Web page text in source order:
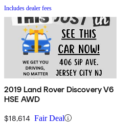
Includes dealer fees
2019 Land Rover Discovery V6
HSE AWD
$18,614 Fair Deal